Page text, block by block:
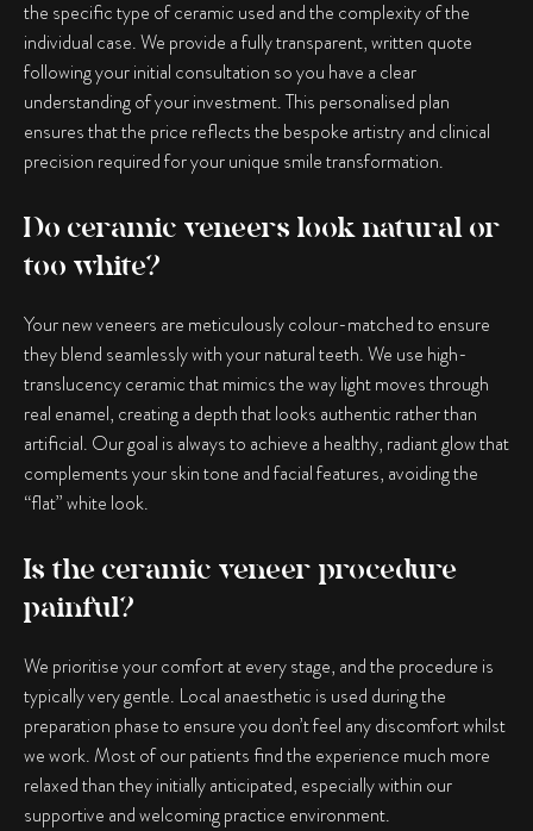
the specific type of ceramic used and the complexity of the
individual case. We provide a fully transparent, written quote
following your initial consultation so you have a clear
understanding of your investment. This personalised plan
ensures that the price reflects the bespoke artistry and clinical
precision required for your unique smile transformation.
Do ceramic veneers look natural or
too white?
Your new veneers are meticulously colour-matched to ensure
they blend seamlessly with your natural teeth. We use high-
translucency ceramic that mimics the way light moves through
real enamel, creating a depth that looks authentic rather than
artificial. Our goal is always to achieve a healthy, radiant glow that
complements your skin tone and facial features, avoiding the
“flat” white look.
Is the ceramic veneer procedure
painful?
We prioritise your comfort at every stage, and the procedure is
typically very gentle. Local anaesthetic is used during the
preparation phase to ensure you don’t feel any discomfort whilst
we work. Most of our patients find the experience much more
relaxed than they initially anticipated, especially within our
supportive and welcoming practice environment.